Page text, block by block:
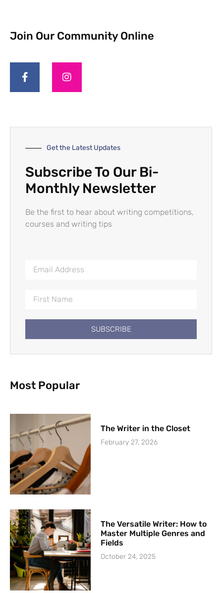
Join Our Community Online
Get the Latest Updates
Subscribe To Our Bi-
Monthly Newsletter
Be the first to hear about writing competitions,
courses and writing tips
SUBSCRIBE
Most Popular
The Writer in the Closet
February 27, 2026
The Versatile Writer: How to
Master Multiple Genres and
Fields
October 24, 2025